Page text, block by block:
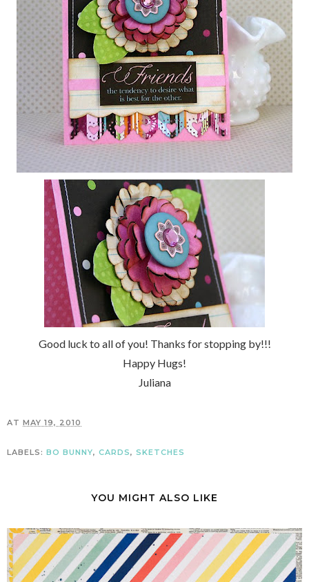
Good luck to all of you! Thanks for stopping by!!!
Happy Hugs!
Juliana
AT MAY 19, 2010
LABELS: BO BUNNY, CARDS, SKETCHES
YOU MIGHT ALSO LIKE